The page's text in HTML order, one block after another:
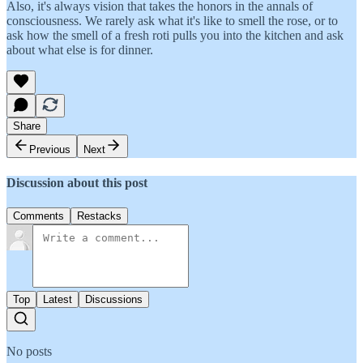
Also, it's always vision that takes the honors in the annals of
consciousness. We rarely ask what it's like to smell the rose, or to
ask how the smell of a fresh roti pulls you into the kitchen and ask
about what else is for dinner.
Share
Previous
Next
Discussion about this post
Comments Restacks
Top Latest Discussions
No posts